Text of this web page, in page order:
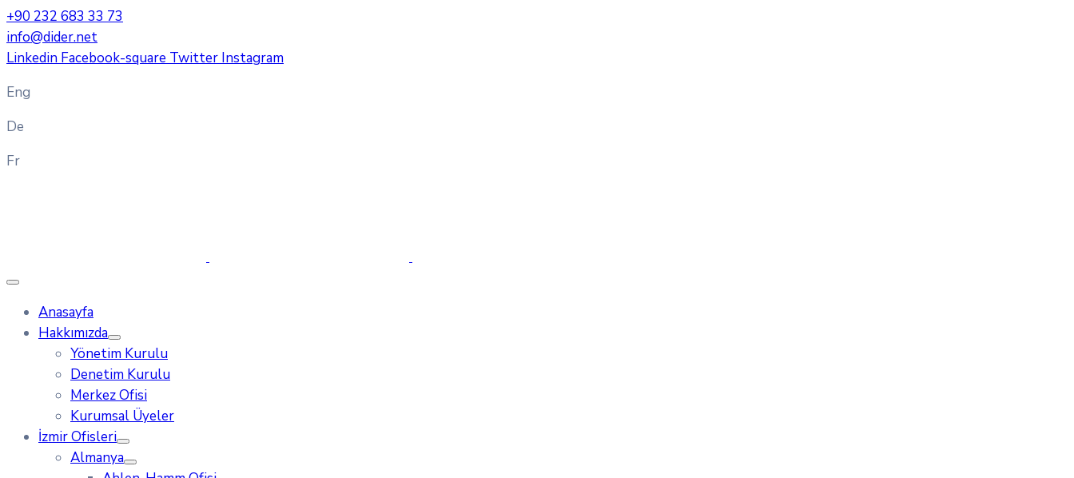
+90 232 683 33 73
info@dider.net
Linkedin Facebook-square Twitter Instagram
Eng
De
Fr
Anasayfa
Hakkımızda
Yönetim Kurulu
Denetim Kurulu
Merkez Ofisi
Kurumsal Üyeler
İzmir Ofisleri
Almanya